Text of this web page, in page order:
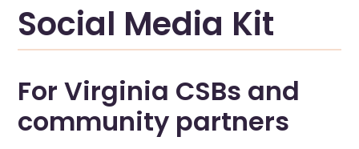
Social Media Kit
For Virginia CSBs and
community partners